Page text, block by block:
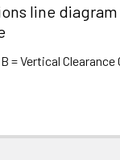
line
= Vertical Clearance